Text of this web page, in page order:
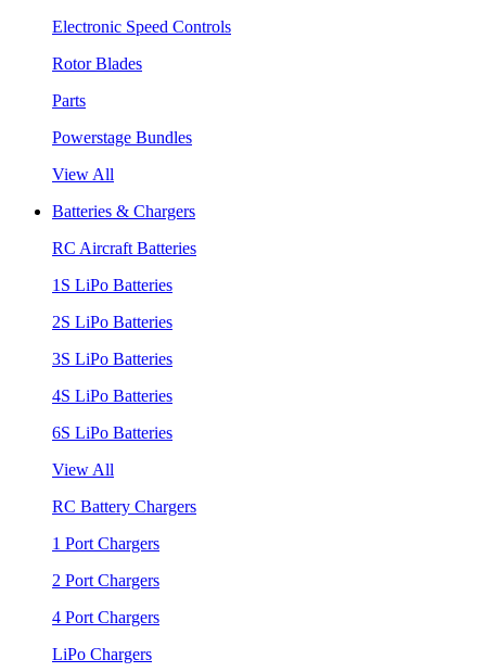
Electronic Speed Controls
Rotor Blades
Parts
Powerstage Bundles
View All
Batteries & Chargers
RC Aircraft Batteries
1S LiPo Batteries
2S LiPo Batteries
3S LiPo Batteries
4S LiPo Batteries
6S LiPo Batteries
View All
RC Battery Chargers
1 Port Chargers
2 Port Chargers
4 Port Chargers
LiPo Chargers